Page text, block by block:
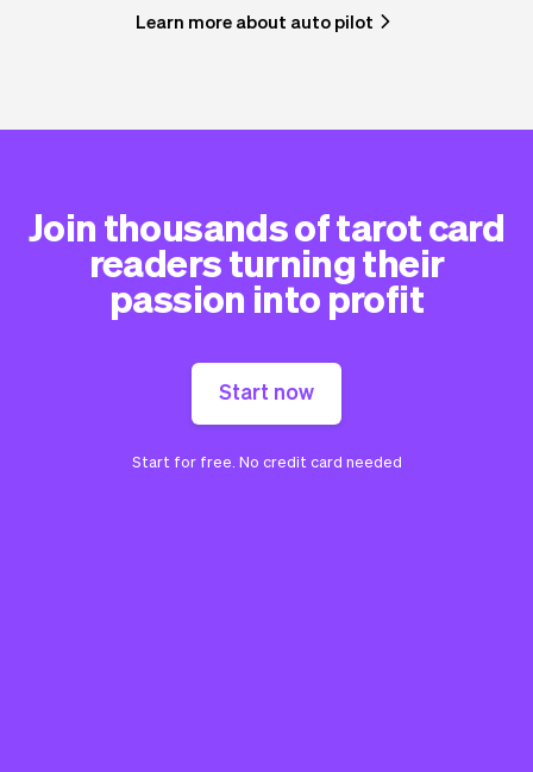
Learn more about auto pilot
Join thousands of tarot card
readers turning their
passion into profit
Start now
Start for free. No credit card needed